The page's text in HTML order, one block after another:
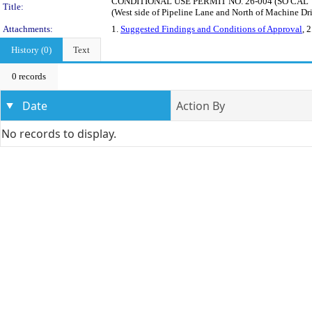
Title:
(West side of Pipeline Lane and North of Machine
Attachments:
1. Suggested Findings and Conditions of Approval,
History (0)
Text
0 records
Date Action By
No records to display.